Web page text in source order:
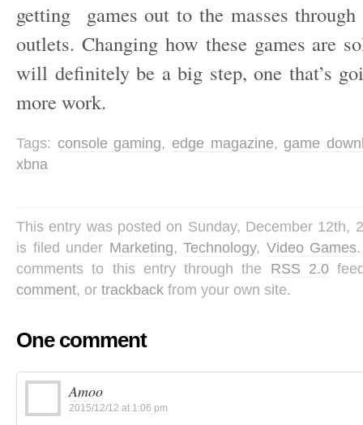
getting games out to the masses
outlets. Changing how these games are
will definitely be a big step, one that’s
more work.
Tags: console gaming, edge magazine,game
xbna
This entry was posted on Sunday, December 12th,
is filed under Marketing, Technology, Video Games
comments to this entry through the RSS 2.0
comment, or trackback from your own site.
One comment
Amoo
2015/12/12 at 1:06 pm